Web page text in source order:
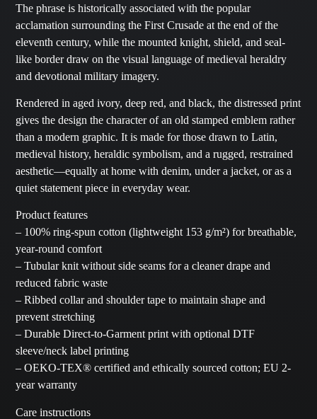
The phrase is historically associated with the popular
acclamation surrounding the First Crusade at the end of the
eleventh century, while the mounted knight, shield, and seal-
like border draw on the visual language of medieval heraldry
and devotional military imagery.
Rendered in aged ivory, deep red, and black, the distressed print
gives the design the character of an old stamped emblem rather
than a modern graphic. It is made for those drawn to Latin,
medieval history, heraldic symbolism, and a rugged, restrained
aesthetic—equally at home with denim, under a jacket, or as a
quiet statement piece in everyday wear.
Product features
– 100% ring-spun cotton (lightweight 153 g/m²) for breathable,
year-round comfort
– Tubular knit without side seams for a cleaner drape and
reduced fabric waste
– Ribbed collar and shoulder tape to maintain shape and
prevent stretching
– Durable Direct-to-Garment print with optional DTF
sleeve/neck label printing
– OEKO-TEX® certified and ethically sourced cotton; EU 2-
year warranty
Care instructions